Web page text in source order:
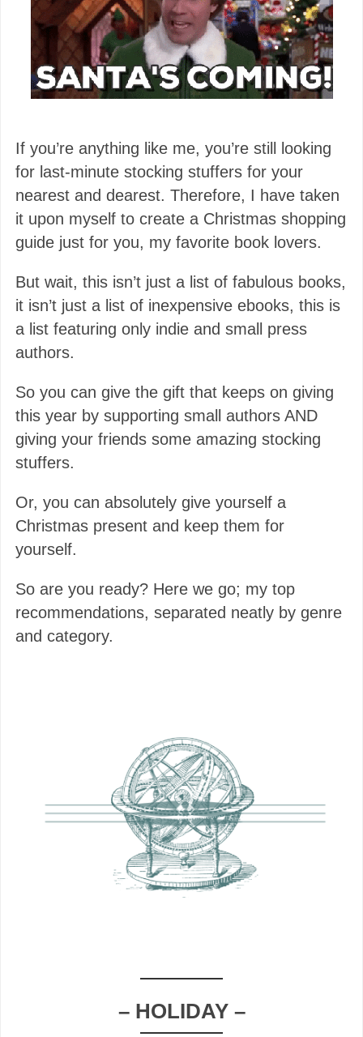
If you’re anything like me, you’re still looking
for last-minute stocking stuffers for your
nearest and dearest. Therefore, I have taken
it upon myself to create a Christmas shopping
guide just for you, my favorite book lovers.
But wait, this isn’t just a list of fabulous books,
it isn’t just a list of inexpensive ebooks, this is
a list featuring only indie and small press
authors.
So you can give the gift that keeps on giving
this year by supporting small authors AND
giving your friends some amazing stocking
stuffers.
Or, you can absolutely give yourself a
Christmas present and keep them for
yourself.
So are you ready? Here we go; my top
recommendations, separated neatly by genre
and category.
– HOLIDAY –